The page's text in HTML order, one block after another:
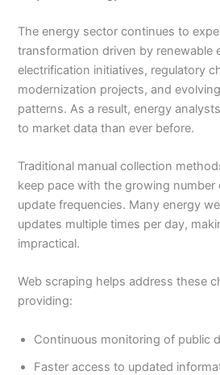
The energy sector continues to
transformation driven by renewable
electrification initiatives, regulatory
modernization projects, and
patterns. As a result, energy
to market data than ever before.
Traditional manual collection
keep pace with the growing number
update frequencies. Many energy
updates multiple times per day,
impractical.
Web scraping helps address these
providing:
Continuous monitoring of public
Faster access to updated